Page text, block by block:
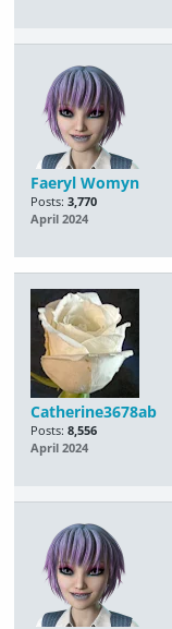
Faeryl Womyn
Posts: 3,770
April 2024
Catherine3678ab
Posts: 8,556
April 2024